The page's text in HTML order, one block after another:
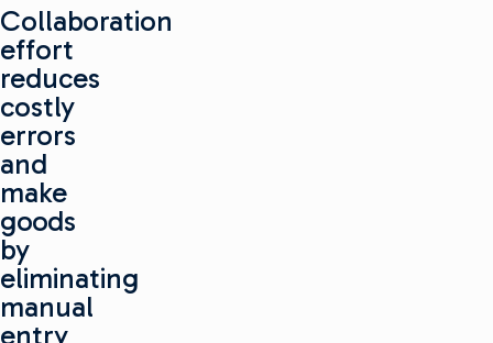
Collaboration
effort
reduces
costly
errors
and
make
goods
by
eliminating
manual
entry